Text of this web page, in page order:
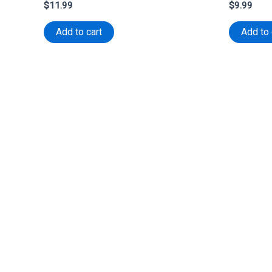
$11.99
Add to cart
$9.99
Add to